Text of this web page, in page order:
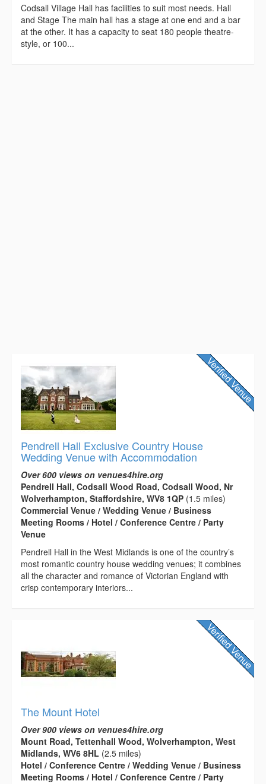
Codsall Village Hall has facilities to suit most needs. Hall
and Stage The main hall has a stage at one end and a bar
at the other. It has a capacity to seat 180 people theatre-
style, or 100...
Pendrell Hall Exclusive Country House
Wedding Venue with Accommodation
Over 600 views on venues4hire.org
Pendrell Hall, Codsall Wood Road, Codsall Wood, Nr
Wolverhampton, Staffordshire, WV8 1QP (1.5 miles)
Commercial Venue / Wedding Venue / Business
Meeting Rooms / Hotel / Conference Centre / Party
Venue
Pendrell Hall in the West Midlands is one of the country’s
most romantic country house wedding venues; it combines
all the character and romance of Victorian England with
crisp contemporary interiors...
The Mount Hotel
Over 900 views on venues4hire.org
Mount Road, Tettenhall Wood, Wolverhampton, West
Midlands, WV6 8HL (2.5 miles)
Hotel / Conference Centre / Wedding Venue / Business
Meeting Rooms / Hotel / Conference Centre / Party